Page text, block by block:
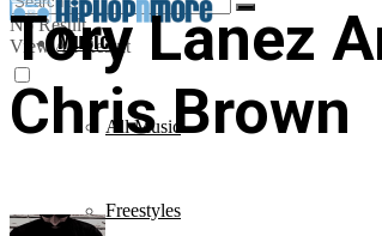
No Result
View All Result
Music
All Music
Freestyles
Tory Lanez
Chris Brown